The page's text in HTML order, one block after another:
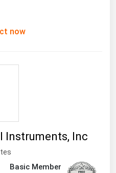
now
Instruments, Inc
Basic Member